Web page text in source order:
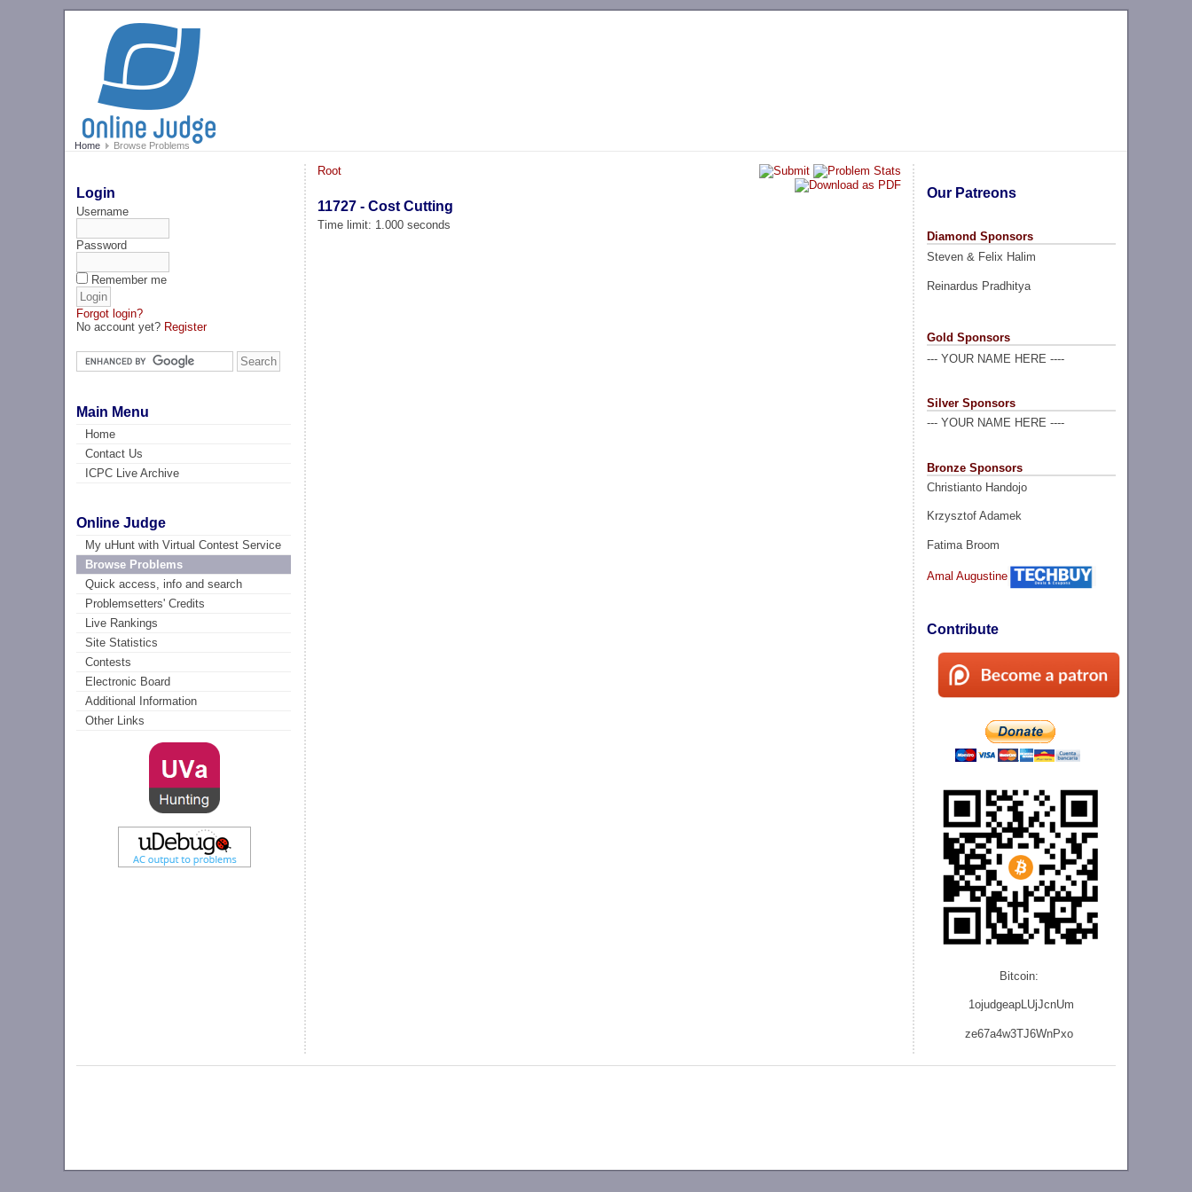
Home Browse Problems
Login
Username
Password
Remember me
Forgot login?
No account yet? Register
Main Menu
Home
Contact Us
ICPC Live Archive
Online Judge
My uHunt with Virtual Contest Service
Browse Problems
Quick access, info and search
Problemsetters' Credits
Live Rankings
Site Statistics
Contests
Electronic Board
Additional Information
Other Links
Our Patreons
Diamond Sponsors
Steven & Felix Halim
Reinardus Pradhitya
Gold Sponsors
--- YOUR NAME HERE ----
Silver Sponsors
--- YOUR NAME HERE ----
Bronze Sponsors
Christianto Handojo
Krzysztof Adamek
Fatima Broom
Amal Augustine
Contribute
Bitcoin:
1ojudgeapLUjJcnUm
ze67a4w3TJ6WnPxo
Root
11727 - Cost Cutting
Time limit: 1.000 seconds